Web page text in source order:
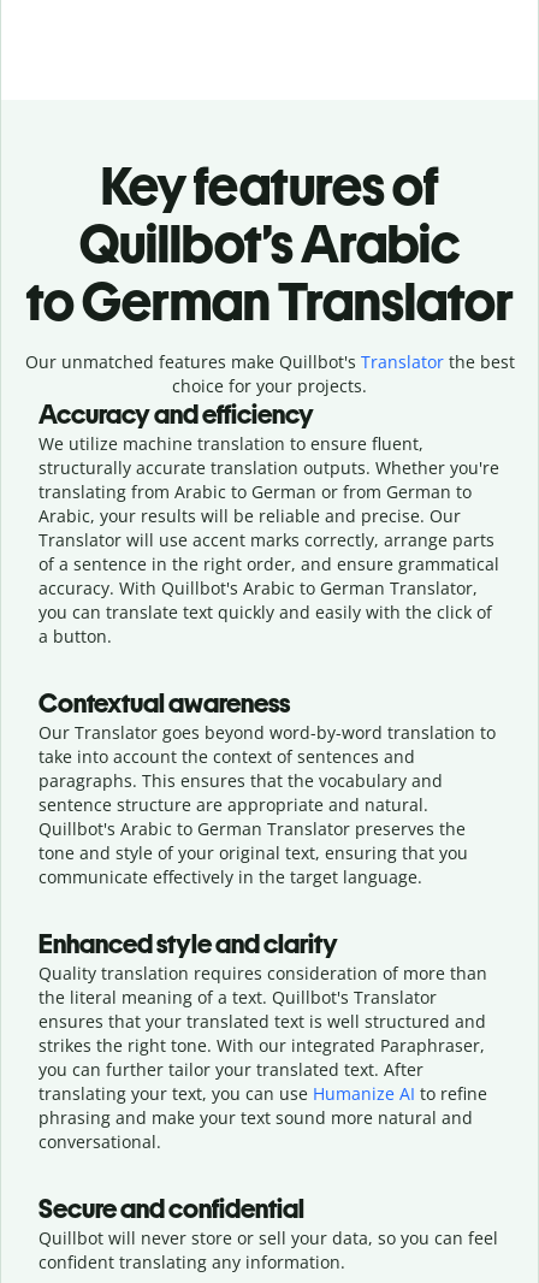
Key features of
Quillbot’s Arabic
to German Translator
Our unmatched features make Quillbot's Translatorthe best
choice for your projects.
Accuracy and efficiency
We utilize machine translation to ensure fluent,
structurally accurate translation outputs. Whether you're
translating from Arabic to German or from German to
Arabic, your results will be reliable and precise. Our
Translator will use accent marks correctly, arrange parts
of a sentence in the right order, and ensure grammatical
accuracy. With Quillbot's Arabic to German Translator,
you can translate text quickly and easily with the click of
a button.
Contextual awareness
Our Translator goes beyond word-by-word translation to
take into account the context of sentences and
paragraphs. This ensures that the vocabulary and
sentence structure are appropriate and natural.
Quillbot's Arabic to German Translator preserves the
tone and style of your original text, ensuring that you
communicate effectively in the target language.
Enhanced style and clarity
Quality translation requires consideration of more than
the literal meaning of a text. Quillbot's Translator
ensures that your translated text is well structured and
strikes the right tone. With our integrated Paraphraser,
you can further tailor your translated text. After
translating your text, you can use Humanize AI to refine
phrasing and make your text sound more natural and
conversational.
Secure and confidential
Quillbot will never store or sell your data, so you can feel
confident translating any information.